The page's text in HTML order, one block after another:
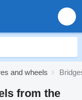
and wheels
from the